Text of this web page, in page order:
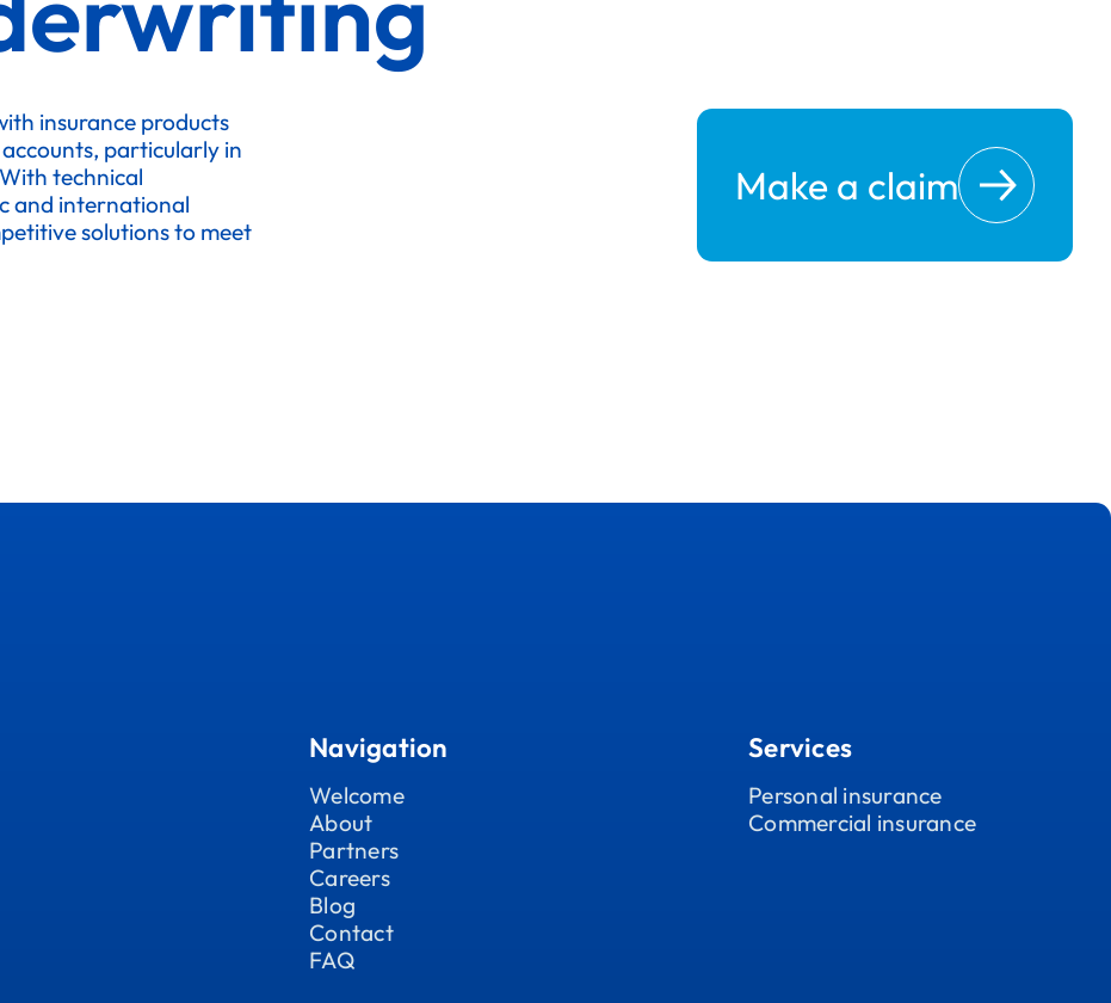
insurance products
particularly in
technical
and international
solutions to meet
Make a claim
Navigation
Welcome
About
Partners
Careers
Blog
Contact
FAQ
Services
Personal insurance
Commercial insurance